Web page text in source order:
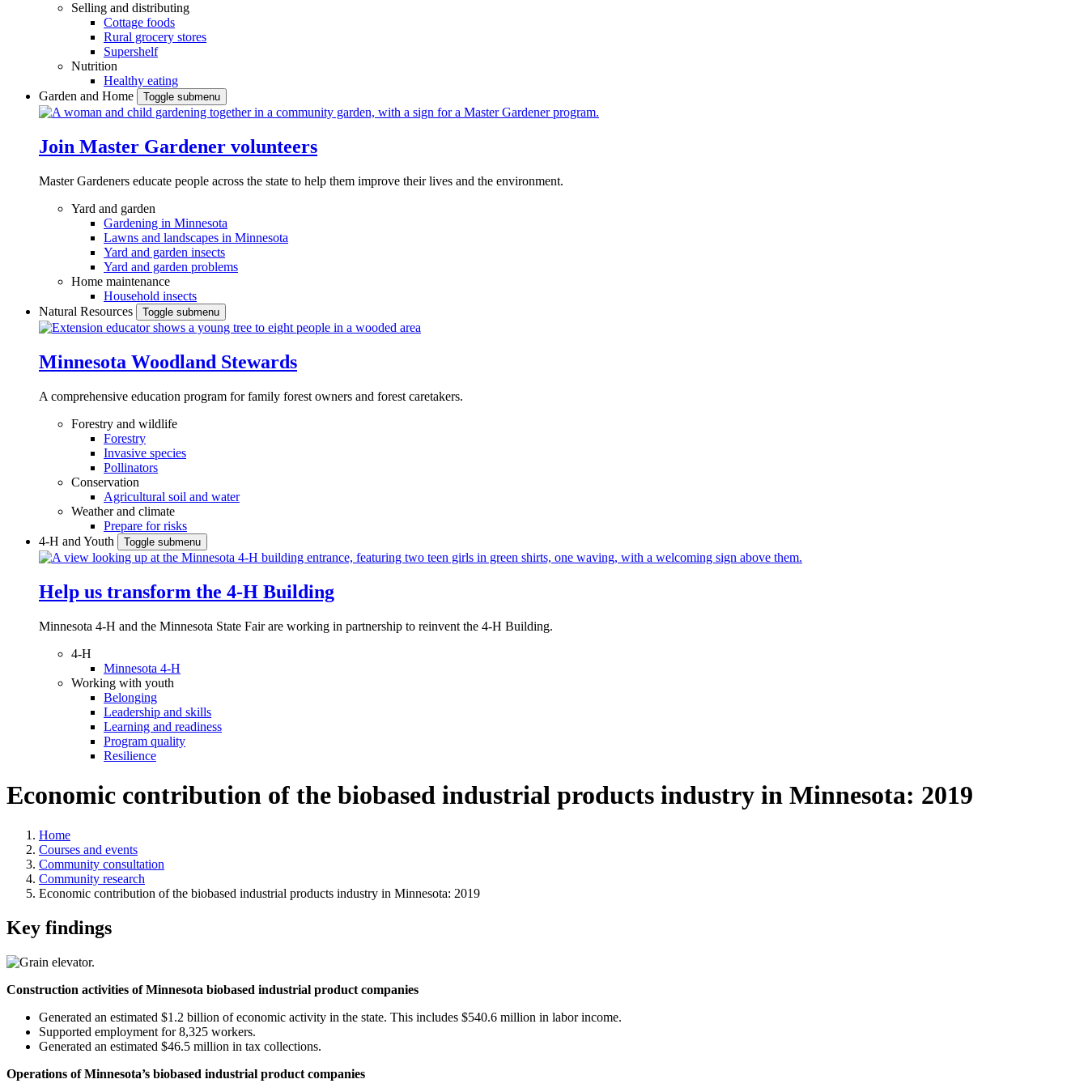
Selling and distributing
Cottage foods
Rural grocery stores
Supershelf
Nutrition
Healthy eating
Garden and Home
Toggle submenu
Join Master Gardener volunteers
Master Gardeners educate people across the state to help them improve their lives and the environment.
Yard and garden
Gardening in Minnesota
Lawns and landscapes in Minnesota
Yard and garden insects
Yard and garden problems
Home maintenance
Household insects
Natural Resources
Toggle submenu
Minnesota Woodland Stewards
A comprehensive education program for family forest owners and forest caretakers.
Forestry and wildlife
Forestry
Invasive species
Pollinators
Conservation
Agricultural soil and water
Weather and climate
Prepare for risks
4-H and Youth
Toggle submenu
Help us transform the 4‑H Building
Minnesota 4-H and the Minnesota State Fair are working in partnership to reinvent the 4-H Building.
4-H
Minnesota 4-H
Working with youth
Belonging
Leadership and skills
Learning and readiness
Program quality
Resilience
Economic contribution of the biobased industrial products industry in Minnesota: 2019
Home
Courses and events
Community consultation
Community research
Economic contribution of the biobased industrial products industry in Minnesota: 2019
Key findings
Construction activities of Minnesota biobased industrial product companies
Generated an estimated $1.2 billion of economic activity in the state. This includes $540.6 million in labor income.
Supported employment for 8,325 workers.
Generated an estimated $46.5 million in tax collections.
Operations of Minnesota’s biobased industrial product companies